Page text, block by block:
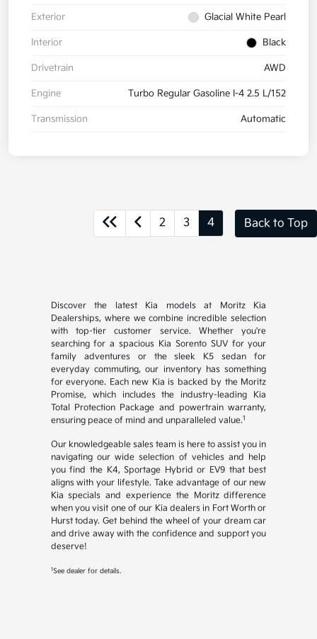
Exterior Glacial White Pearl
Interior Black
Drivetrain AWD
Engine Turbo Regular Gasoline I-4 2.5 L/152
Transmission Automatic
2 3 4 Back to Top
Discover the latest Kia models at Moritz Kia
Dealerships, where we combine incredible selection
with top-tier customer service. Whether you're
searching for a spacious Kia Sorento SUV for your
family adventures or the sleek K5 sedan for
everyday commuting, our inventory has something
for everyone. Each new Kia is backed by the Moritz
Promise, which includes the industry-leading Kia
Total Protection Package and powertrain warranty,
ensuring peace of mind and unparalleled value.1
Our knowledgeable sales team is here to assist you in
navigating our wide selection of vehicles and help
you find the K4, Sportage Hybrid or EV9 that best
aligns with your lifestyle. Take advantage of our new
Kia specials and experience the Moritz difference
when you visit one of our Kia dealers in Fort Worth or
Hurst today. Get behind the wheel of your dream car
and drive away with the confidence and support you
deserve!
1See dealer for details.